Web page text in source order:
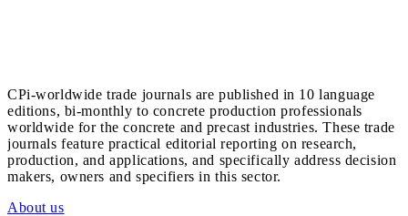
CPi-worldwide trade journals are published in 10 language
editions, bi-monthly to concrete production professionals
worldwide for the concrete and precast industries. These trade
journals feature practical editorial reporting on research,
production, and applications, and specifically address decision
makers, owners and specifiers in this sector.
About us